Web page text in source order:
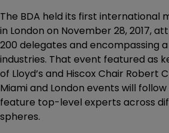
The BDA held its first international
in London on November 28, 2017,
200 delegates and encompassing
industries. That event featured as
of Lloyd’s and Hiscox Chair Robert
Miami and London events will
feature top-level experts across
spheres.